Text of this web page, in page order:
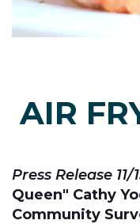
AIR
Press Release 11/
Queen" Cathy
Community